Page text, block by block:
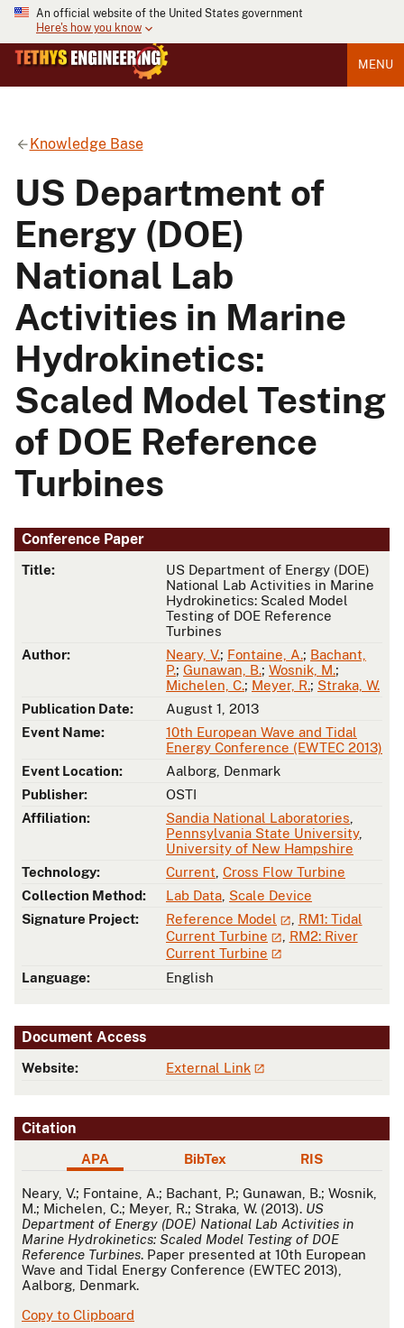
An official website of the United States government
Here's how you know
MENU
Knowledge Base
US Department of
Energy (DOE)
National Lab
Activities in Marine
Hydrokinetics:
Scaled Model Testing
of DOE Reference
Turbines
Conference Paper
Title:
US Department of Energy (DOE)
National Lab Activities in Marine
Hydrokinetics: Scaled Model
Testing of DOE Reference
Turbines
Author:
Neary, V.; Fontaine, A.; Bachant,
P.; Gunawan, B.; Wosnik, M.;
Michelen, C.; Meyer, R.; Straka, W.
Publication Date:
August 1, 2013
Event Name:
10th European Wave and Tidal
Energy Conference (EWTEC 2013)
Event Location:
Aalborg, Denmark
Publisher:
OSTI
Affiliation:
Sandia National Laboratories
Pennsylvania State University,
University of New Hampshire
Technology:
Current Cross Flow Turbine
Collection Method:
Lab Data Scale Device
Signature Project:
Reference Model
RM1: Tidal
Current Turbine
RM2: River
Current Turbine
Language:
English
Document Access
Website: External Link
Citation
APA BibTex RIS
APA
Neary, V.; Fontaine, A.; Bachant, P.; Gunawan, B.; Wosnik,
M.; Michelen, C.; Meyer, R.; Straka, W. (2013). US
Department of Energy (DOE) National Lab Activities in
Marine Hydrokinetics: Scaled Model Testing of DOE
Reference Turbines. Paper presented at 10th European
Wave and Tidal Energy Conference (EWTEC 2013),
Aalborg, Denmark.
Copy to Clipboard